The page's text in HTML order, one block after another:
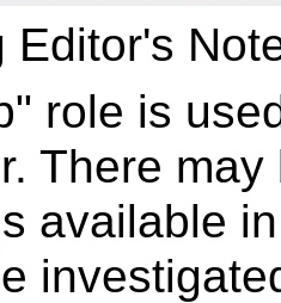
Editor's
role is
There
available